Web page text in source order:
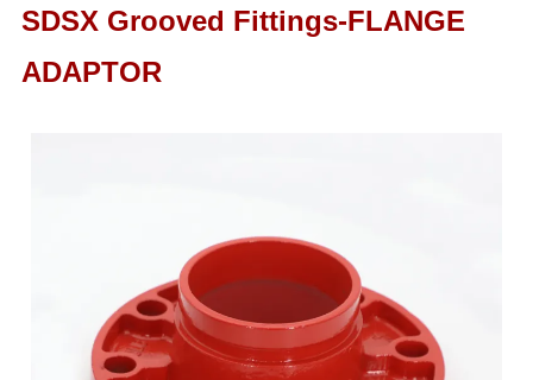
SDSX Grooved Fittings-FLANGE
ADAPTOR